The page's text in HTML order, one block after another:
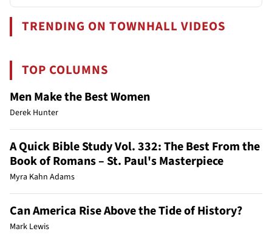
TRENDING ON TOWNHALL VIDEOS
TOP COLUMNS
Men Make the Best Women
Derek Hunter
A Quick Bible Study Vol. 332: The Best From the
Book of Romans – St. Paul's Masterpiece
Myra Kahn Adams
Can America Rise Above the Tide of History?
Mark Lewis